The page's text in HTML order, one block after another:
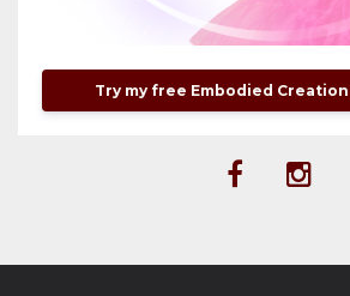
Try my free Embodied